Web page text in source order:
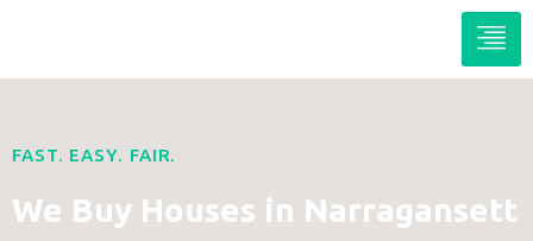
FAST. EASY. FAIR.
We Buy Houses in Narragansett